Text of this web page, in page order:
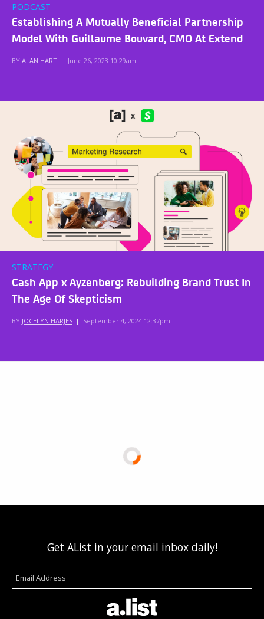
PODCAST
Establishing A Mutually Beneficial Partnership
Model With Guillaume Bouvard, CMO At Extend
BY ALAN HART | June 26, 2023 10:29am
STRATEGY
Cash App x Ayzenberg: Rebuilding Brand Trust In
The Age Of Skepticism
BY JOCELYN HARJES | September 4, 2024 12:37pm
Get AList in your email inbox daily!